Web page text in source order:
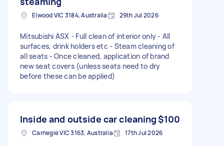
Elwood VIC 3184, Australia 29th Jul 2026
Mitsubishi ASX - Full clean of interior only - All
surfaces, drink holders etc - Steam cleaning of
all seats - Once cleaned, application of brand
new seat covers (unless seats need to dry
before these can be applied)
Inside and outside car cleaning$100
Carnegie VIC 3163, Australia 17th Jul 2026